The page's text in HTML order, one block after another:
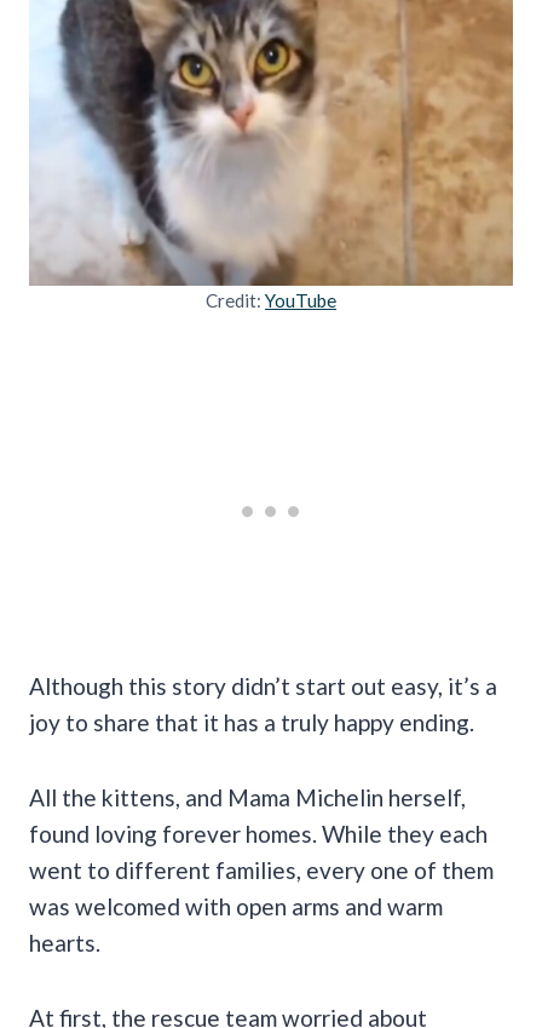
Credit: YouTube
Although this story didn’t start out easy, it’s a
joy to share that it has a truly happy ending.
All the kittens, and Mama Michelin herself,
found loving forever homes. While they each
went to different families, every one of them
was welcomed with open arms and warm
hearts.
At first, the rescue team worried about